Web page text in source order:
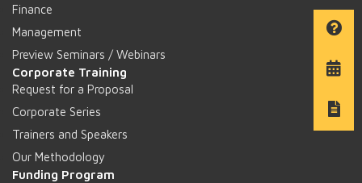
Finance
Management
Preview Seminars / Webinars
Corporate Training
Request for a Proposal
Corporate Series
Trainers and Speakers
Our Methodology
Funding Program